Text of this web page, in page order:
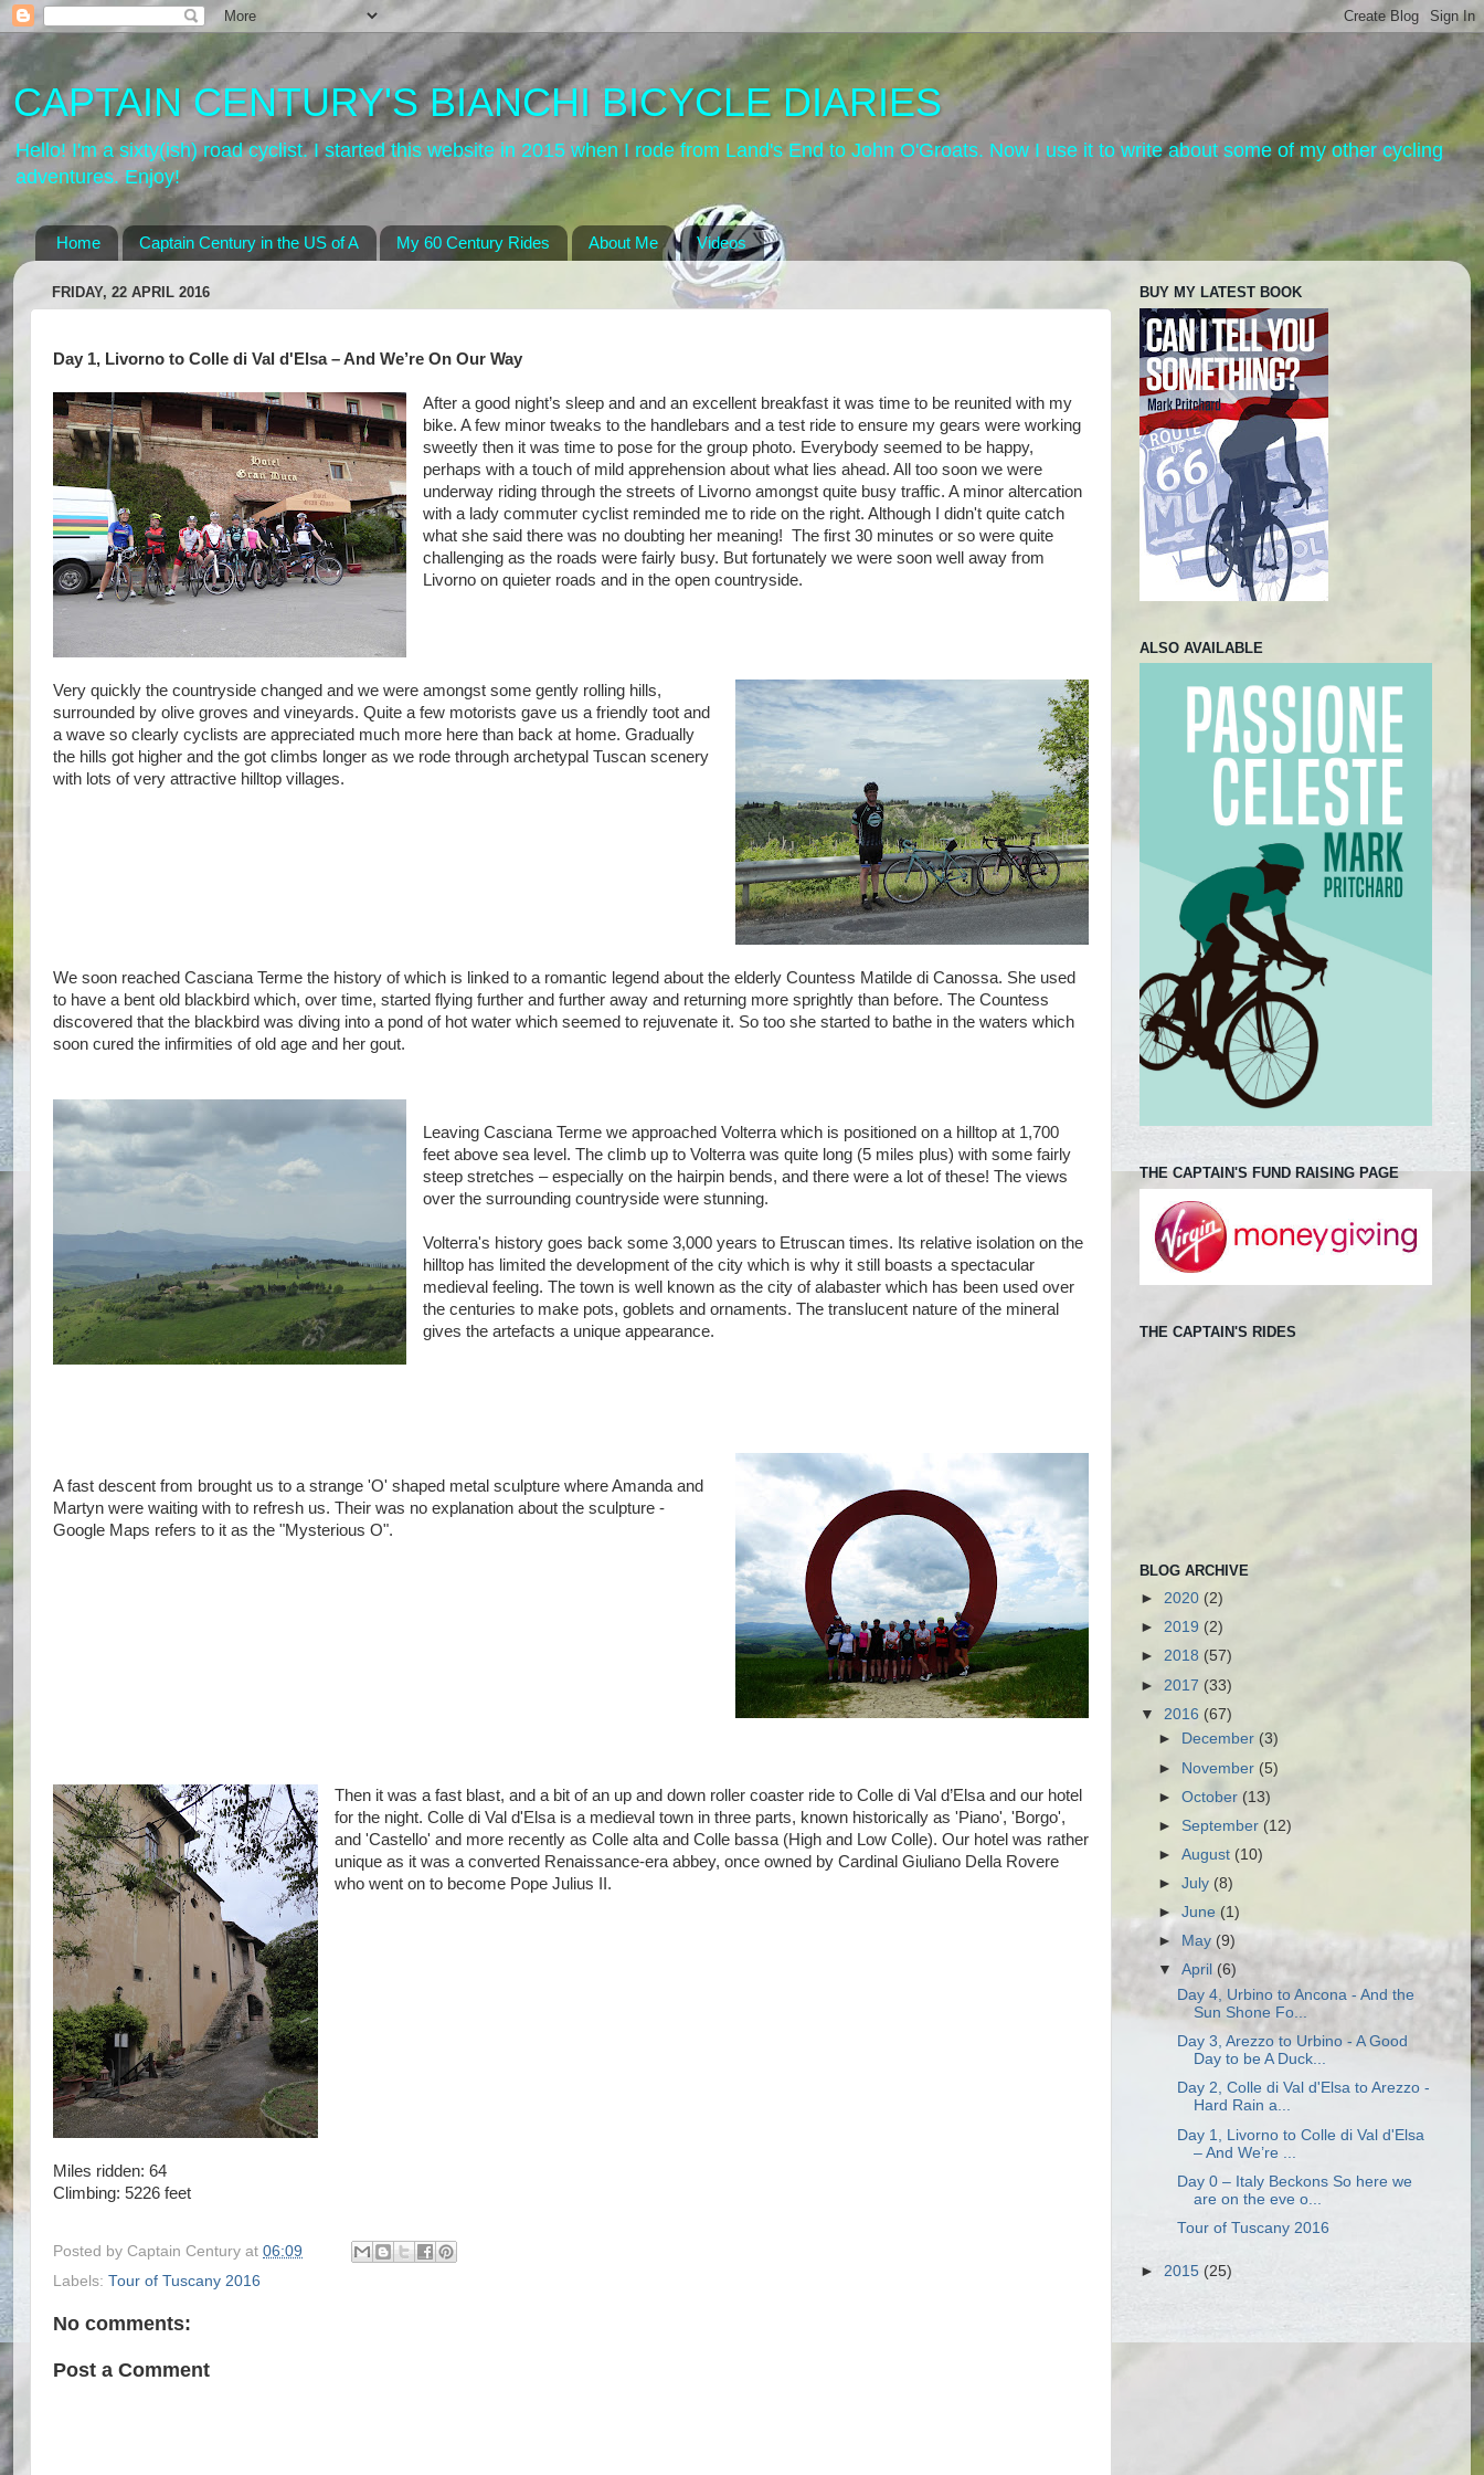
CAPTAIN CENTURY'S BIANCHI BICYCLE DIARIES
Hello! I'm a sixty(ish) road cyclist. I started this website in 2015 when I rode from Land's End to John O'Groats. Now I use it to write about some of my other cycling
adventures. Enjoy!
Home Captain Century in the US of A My 60 Century Rides About Me Videos
FRIDAY, 22 APRIL 2016
Day 1, Livorno to Colle di Val d'Elsa – And We’re On Our Way
After a good night’s sleep and and an excellent breakfast it was time to be reunited with my
bike. A few minor tweaks to the handlebars and a test ride to ensure my gears were working
sweetly then it was time to pose for the group photo. Everybody seemed to be happy,
perhaps with a touch of mild apprehension about what lies ahead. All too soon we were
underway riding through the streets of Livorno amongst quite busy traffic. A minor altercation
with a lady commuter cyclist reminded me to ride on the right. Although I didn't quite catch
what she said there was no doubting her meaning! The first 30 minutes or so were quite
challenging as the roads were fairly busy. But fortunately we were soon well away from
Livorno on quieter roads and in the open countryside.
Very quickly the countryside changed and we were amongst some gently rolling hills,
surrounded by olive groves and vineyards. Quite a few motorists gave us a friendly toot and
a wave so clearly cyclists are appreciated much more here than back at home. Gradually
the hills got higher and the got climbs longer as we rode through archetypal Tuscan scenery
with lots of very attractive hilltop villages.
We soon reached Casciana Terme the history of which is linked to a romantic legend about the elderly Countess Matilde di Canossa. She used
to have a bent old blackbird which, over time, started flying further and further away and returning more sprightly than before. The Countess
discovered that the blackbird was diving into a pond of hot water which seemed to rejuvenate it. So too she started to bathe in the waters which
soon cured the infirmities of old age and her gout.
Leaving Casciana Terme we approached Volterra which is positioned on a hilltop at 1,700
feet above sea level. The climb up to Volterra was quite long (5 miles plus) with some fairly
steep stretches – especially on the hairpin bends, and there were a lot of these! The views
over the surrounding countryside were stunning.
Volterra's history goes back some 3,000 years to Etruscan times. Its relative isolation on the
hilltop has limited the development of the city which is why it still boasts a spectacular
medieval feeling. The town is well known as the city of alabaster which has been used over
the centuries to make pots, goblets and ornaments. The translucent nature of the mineral
gives the artefacts a unique appearance.
A fast descent from brought us to a strange 'O' shaped metal sculpture where Amanda and
Martyn were waiting with to refresh us. Their was no explanation about the sculpture -
Google Maps refers to it as the "Mysterious O".
Then it was a fast blast, and a bit of an up and down roller coaster ride to Colle di Val d’Elsa and our hotel
for the night. Colle di Val d'Elsa is a medieval town in three parts, known historically as 'Piano', 'Borgo',
and 'Castello' and more recently as Colle alta and Colle bassa (High and Low Colle). Our hotel was rather
unique as it was a converted Renaissance-era abbey, once owned by Cardinal Giuliano Della Rovere
who went on to become Pope Julius II.
Miles ridden: 64
Climbing: 5226 feet
Posted by Captain Century at 06:09
Labels: Tour of Tuscany 2016
No comments:
Post a Comment
BUY MY LATEST BOOK
ALSO AVAILABLE
THE CAPTAIN'S FUND RAISING PAGE
THE CAPTAIN'S RIDES
BLOG ARCHIVE
► 2020 (2)
► 2019 (2)
► 2018 (57)
► 2017 (33)
▼ 2016 (67)
►
December (3)
► November (5)
►October (13)
► September (12)
►August (10)
►July (8)
►June(1)
►
May (9)
▼April (6)
Day 4, Urbino to Ancona - And the
Sun Shone Fo...
Day 3, Arezzo to Urbino - A Good
Day to be A Duck...
Day 2, Colle di Val d'Elsa to Arezzo -
Hard Rain a...
Day 1, Livorno to Colle di Val d'Elsa
– And We’re ...
Day 0 – Italy Beckons So here we
are on the eve o...
Tour of Tuscany 2016
► 2015 (25)